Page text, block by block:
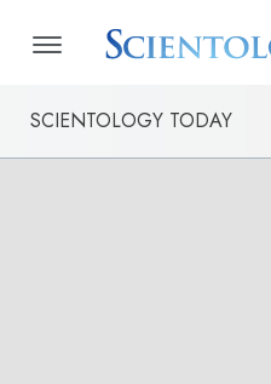
SCIENTOLOGY TODAY